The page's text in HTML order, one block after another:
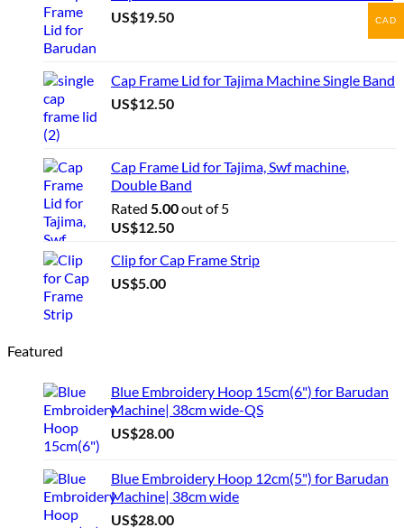
US$19.50
Cap Frame Lid for Tajima Machine Single Band
US$12.50
Cap Frame Lid for Tajima, Swf machine,
Double Band
Rated 5.00out of 5
US$12.50
Clip for Cap Frame Strip
US$5.00
Featured
Blue Embroidery Hoop 15cm(6") for Barudan
Machine| 38cm wide-QS
US$28.00
Blue Embroidery Hoop 12cm(5") for Barudan
Machine| 38cm wide
US$28.00
CAD